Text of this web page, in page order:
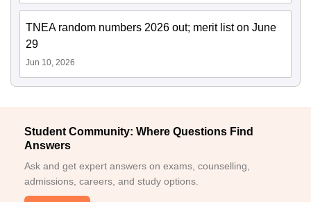
TNEA random numbers 2026 out; merit list on June
29
Jun 10, 2026
Student Community: Where Questions Find
Answers
Ask and get expert answers on exams, counselling,
admissions, careers, and study options.